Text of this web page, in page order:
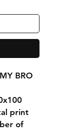
BRO
print
of